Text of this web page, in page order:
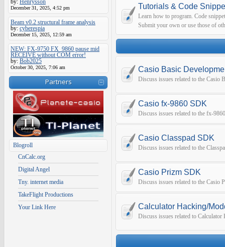
by: Henrysson
December 31, 2025, 4:52 pm
Beam v0.2 structural frame analysis
by: cyberespia
December 15, 2025, 12:59 am
NEW: FX-9750 FX_9860 pause mid
RECEIVE without COM error!
by: Bob2025
October 30, 2025, 7:06 am
Partners
Blogroll
CnCalc.org
Digital Angel
Tny. internet media
TakeFlight Productions
Your Link Here
Tutorials & Code
Learn how to program. Code
Submit your own or use those of
Casio Basic
Discuss issues related to the Casio
Casio fx-9860 SDK
Discuss issues related to the fx-
Casio Classpad SDK
Discuss issues related to the
Casio Prizm SDK
Discuss issues related to the Casio
Calculator Hacking/
Discuss issues related to